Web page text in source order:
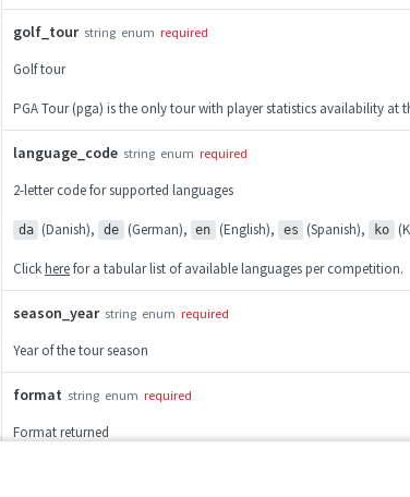
golf_tour string enum required
Golf tour
PGA Tour (pga) is the only tour with player statistics availability at
language_code string enum required
2-letter code for supported languages
da (Danish), de (German), en (English), es (Spanish), ko
Clickherefor a tabular list of available languages per competition.
season_year string enum required
Year of the tour season
format string enum required
Format returned